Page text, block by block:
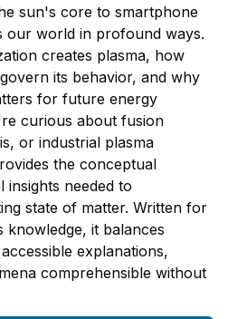
sun's core to smartphone
our world in profound ways.
creates plasma, how
its behavior, and why
for future energy
curious about fusion
or industrial plasma
the conceptual
needed to
state of matter. Written for
knowledge, it balances
explanations,
comprehensible without